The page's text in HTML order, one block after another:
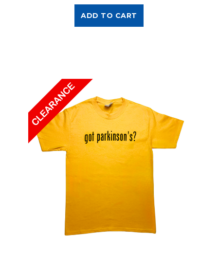
ADD TO CART